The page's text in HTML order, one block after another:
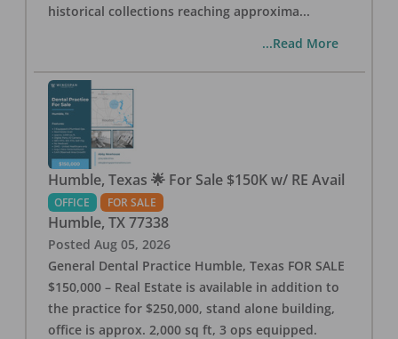
historical collections reaching approxima...
...Read More
Humble, Texas 🌟 For Sale $150K w/ RE Avail
OFFICE FOR SALE
Humble, TX 77338
Posted Aug 05, 2026
General Dental Practice Humble, Texas FOR SALE
$150,000 – Real Estate is available in addition to
the practice for $250,000, stand alone building,
office is approx. 2,000 sq ft, 3 ops equipped.